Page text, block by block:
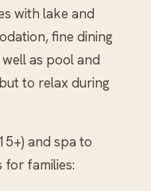
with lake and
fine dining
as pool and
to relax during
and spa to
families: